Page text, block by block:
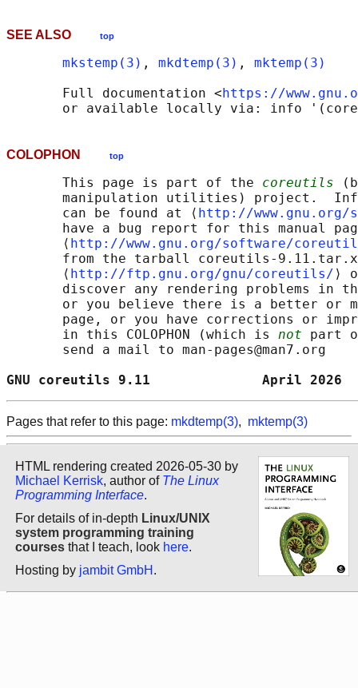
SEE ALSO top
mkstemp(3) , mkdtemp(3) , mktemp(3)
       Full documentation <
https://
COLOPHON top
       This page is part of the
coreutils
manipulation utilities) project.
       can be found at ⟨
http://
have a bug report for this manual
       ⟨
http://www.gnu.org/software/
from the tarball coreutils-
       ⟨
http://ftp.gnu.org/gnu/coreutils/ ⟩
discover any rendering problems in
or you believe there is a better or
page, or you have corrections or
       in this COLOPHON (which is
not part
       send a mail to man-pages@man7.org
GNU coreutils 9.11
Pages that refer to this page: mkdtemp(3), mktemp(3)
HTML rendering created 2026-05-30 by
Michael Kerrisk, author of The Linux
Programming Interface.
For details of in-depth Linux/UNIX
system programming training
courses that I teach, look here.
Hosting by jambit GmbH .